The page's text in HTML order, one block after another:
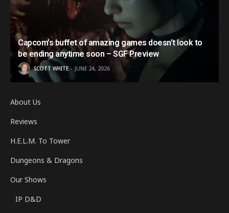
Capcom’s buffet of amazing games doesn’t look to
be ending anytime soon – SGF Preview
SCOTT WHITE JUNE 24, 2026
About Us
Reviews
H.E.L.M. To Tower
Dungeons & Dragons
Our Shows
IP D&D